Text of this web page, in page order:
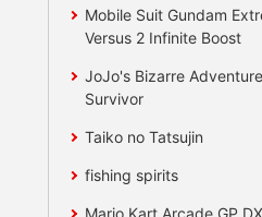
Mobile Suit Gundam
Versus 2 Infinite Boost
JoJo's Bizarre
Survivor
Taiko no Tatsujin
fishing spirits
Mario Kart Arcade GP DX